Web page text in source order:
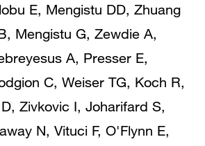
E, Mengistu DD, Zhuang
Mengistu G, Zewdie A,
A, Presser E,
C, Weiser TG, Koch R,
Zivkovic I, Joharifard S,
N, Vituci F, O'Flynn E,